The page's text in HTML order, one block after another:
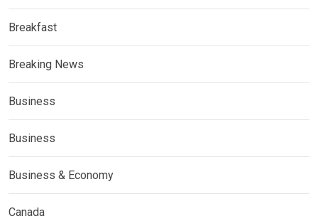
Breakfast
Breaking News
Business
Business
Business & Economy
Canada